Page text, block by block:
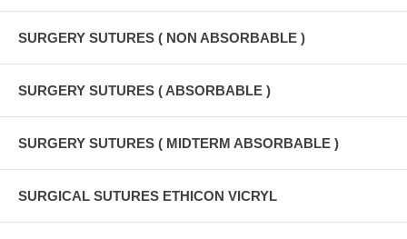
SURGERY SUTURES ( NON ABSORBABLE )
SURGERY SUTURES ( ABSORBABLE )
SURGERY SUTURES ( MIDTERM ABSORBABLE )
SURGICAL SUTURES ETHICON VICRYL